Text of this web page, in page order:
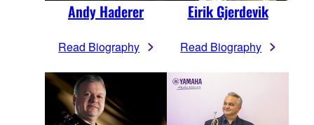
Andy Haderer
Read Biography
Eirik Gjerdevik
Read Biography